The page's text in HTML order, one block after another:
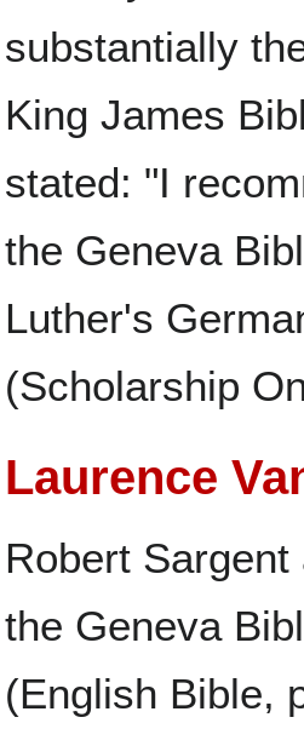
substantially
King James
stated: "I
the Geneva
Luther's
(Scholarship
Laurence
Robert
the Geneva
(English Bible,